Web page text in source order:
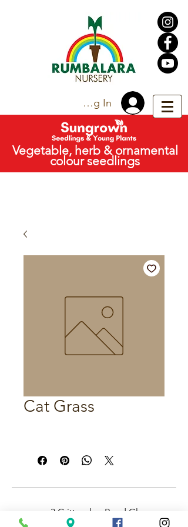
Vegetable, herb & ornamental
colour seedlings
Trade Log In
Cat Grass
3 Crittenden Road Glass